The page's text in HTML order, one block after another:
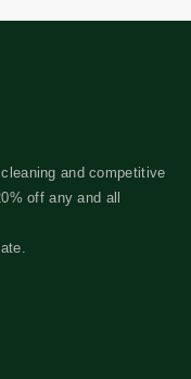
and competitive
off any and all